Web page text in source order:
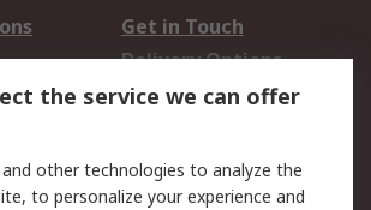
Get in Touch
Delivery Options
Track Your Parcel
the service we can offer
other technologies to analyze the
to personalize your experience and